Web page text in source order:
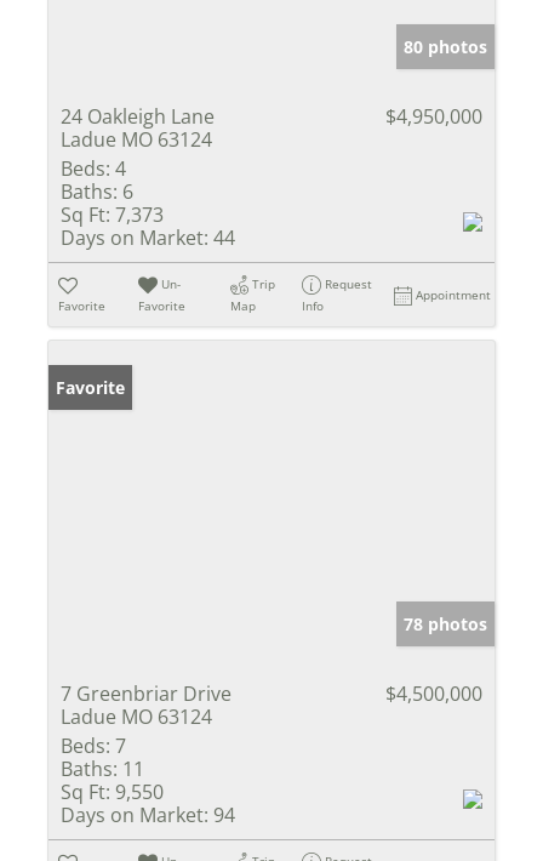
80 photos
24 Oakleigh Lane
Ladue MO 63124
$4,950,000
Beds: 4
Baths: 6
Sq Ft: 7,373
Days on Market: 44
Favorite
Un-
Favorite
Trip
Map
Request
Info
Appointment
Favorite
78 photos
7 Greenbriar Drive
Ladue MO 63124
$4,500,000
Beds: 7
Baths: 11
Sq Ft: 9,550
Days on Market: 94